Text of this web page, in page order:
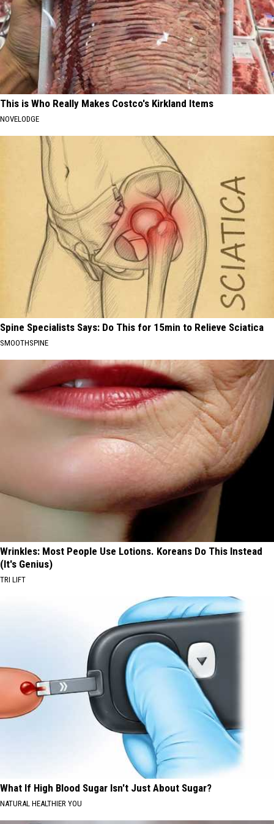
This is Who Really Makes Costco's Kirkland Items
NOVELODGE
Spine Specialists Says: Do This for 15min to Relieve Sciatica
SMOOTHSPINE
Wrinkles: Most People Use Lotions. Koreans Do This Instead
(It's Genius)
TRI LIFT
What If High Blood Sugar Isn't Just About Sugar?
NATURAL HEALTHIER YOU